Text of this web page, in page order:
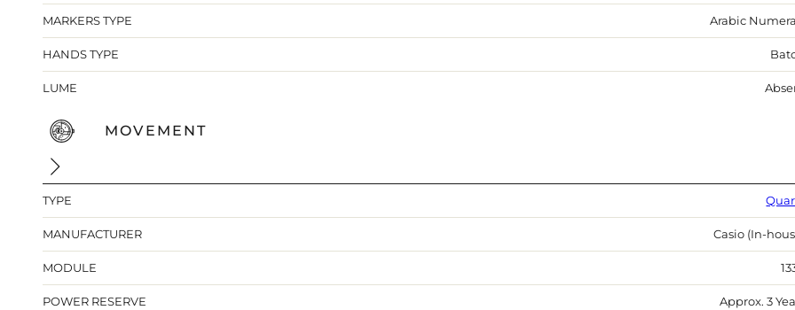
MARKERS TYPE Arabic
HANDS TYPE
LUME
MOVEMENT
TYPE
MANUFACTURER Casio (In-
MODULE
POWER RESERVE Approx. 3